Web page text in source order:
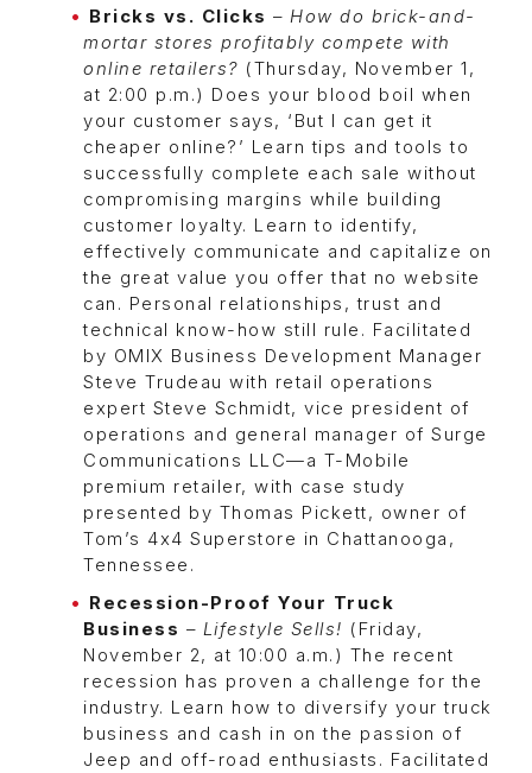
Bricks vs. Clicks – How do brick-and-
mortar stores profitably compete with
online retailers? (Thursday, November 1,
at 2:00 p.m.) Does your blood boil when
your customer says, ‘But I can get it
cheaper online?’ Learn tips and tools to
successfully complete each sale without
compromising margins while building
customer loyalty. Learn to identify,
effectively communicate and capitalize on
the great value you offer that no website
can. Personal relationships, trust and
technical know-how still rule. Facilitated
by OMIX Business Development Manager
Steve Trudeau with retail operations
expert Steve Schmidt, vice president of
operations and general manager of Surge
Communications LLC—a T-Mobile
premium retailer, with case study
presented by Thomas Pickett, owner of
Tom’s 4x4 Superstore in Chattanooga,
Tennessee.
Recession-Proof Your Truck
Business – Lifestyle Sells! (Friday,
November 2, at 10:00 a.m.) The recent
recession has proven a challenge for the
industry. Learn how to diversify your truck
business and cash in on the passion of
Jeep and off-road enthusiasts. Facilitated